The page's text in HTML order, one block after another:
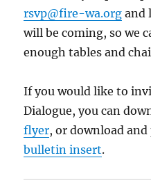
rsvp@fire-wa.org and
will be coming, so we
enough tables and
If you would like to
Dialogue, you can
flyer, or download
bulletin insert.